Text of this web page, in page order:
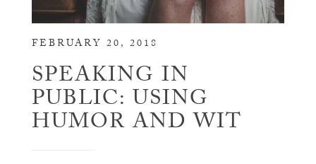
FEBRUARY 20, 2018
SPEAKING IN
PUBLIC: USING
HUMOR AND WIT